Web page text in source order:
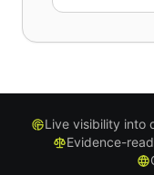
Live visibility into
Evidence-